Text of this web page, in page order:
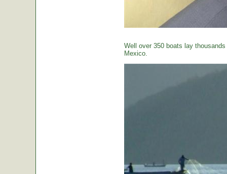
Well over 350 boats lay
Mexico.